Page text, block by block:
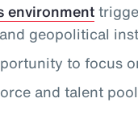
environment
geopolitical
to focus
and talent